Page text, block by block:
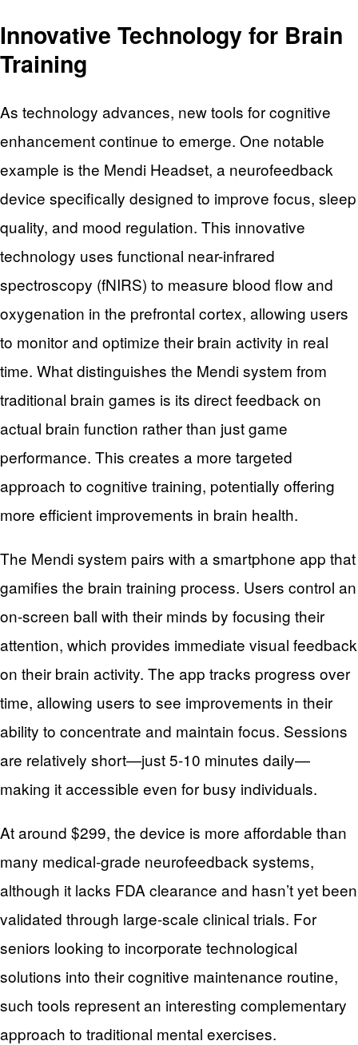
Innovative Technology for Brain
Training
As technology advances, new tools for cognitive
enhancement continue to emerge. One notable
example is the Mendi Headset, a neurofeedback
device specifically designed to improve focus, sleep
quality, and mood regulation. This innovative
technology uses functional near-infrared
spectroscopy (fNIRS) to measure blood flow and
oxygenation in the prefrontal cortex, allowing users
to monitor and optimize their brain activity in real
time. What distinguishes the Mendi system from
traditional brain games is its direct feedback on
actual brain function rather than just game
performance. This creates a more targeted
approach to cognitive training, potentially offering
more efficient improvements in brain health.
The Mendi system pairs with a smartphone app that
gamifies the brain training process. Users control an
on-screen ball with their minds by focusing their
attention, which provides immediate visual feedback
on their brain activity. The app tracks progress over
time, allowing users to see improvements in their
ability to concentrate and maintain focus. Sessions
are relatively short—just 5-10 minutes daily—
making it accessible even for busy individuals.
At around $299, the device is more affordable than
many medical-grade neurofeedback systems,
although it lacks FDA clearance and hasn’t yet been
validated through large-scale clinical trials. For
seniors looking to incorporate technological
solutions into their cognitive maintenance routine,
such tools represent an interesting complementary
approach to traditional mental exercises.